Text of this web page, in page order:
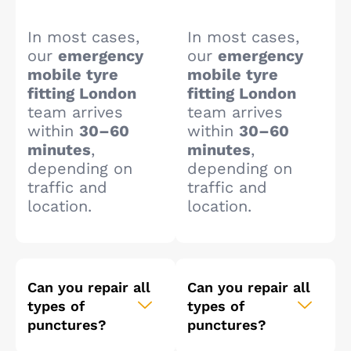
In most cases,
our emergency
mobile tyre
fitting London
team arrives
within 30–60
minutes,
depending on
traffic and
location.
Can you repair all
types of
punctures?
In most cases,
our emergency
mobile tyre
fitting London
team arrives
within 30–60
minutes,
depending on
traffic and
location.
Can you repair all
types of
punctures?